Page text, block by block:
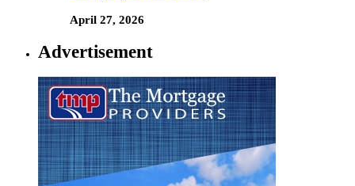
April 27, 2026
Advertisement